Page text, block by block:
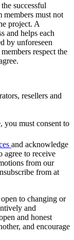
successful
members must not
project. A
and helps each
by unforeseen
respect the
resellers and
you must consent to
and acknowledge
agree to receive
from our
from at
to changing or
and
and honest
and encourage